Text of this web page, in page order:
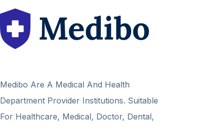
Medibo Are A Medical And Health
Department Provider Institutions. Suitable
For Healthcare, Medical, Doctor, Dental,